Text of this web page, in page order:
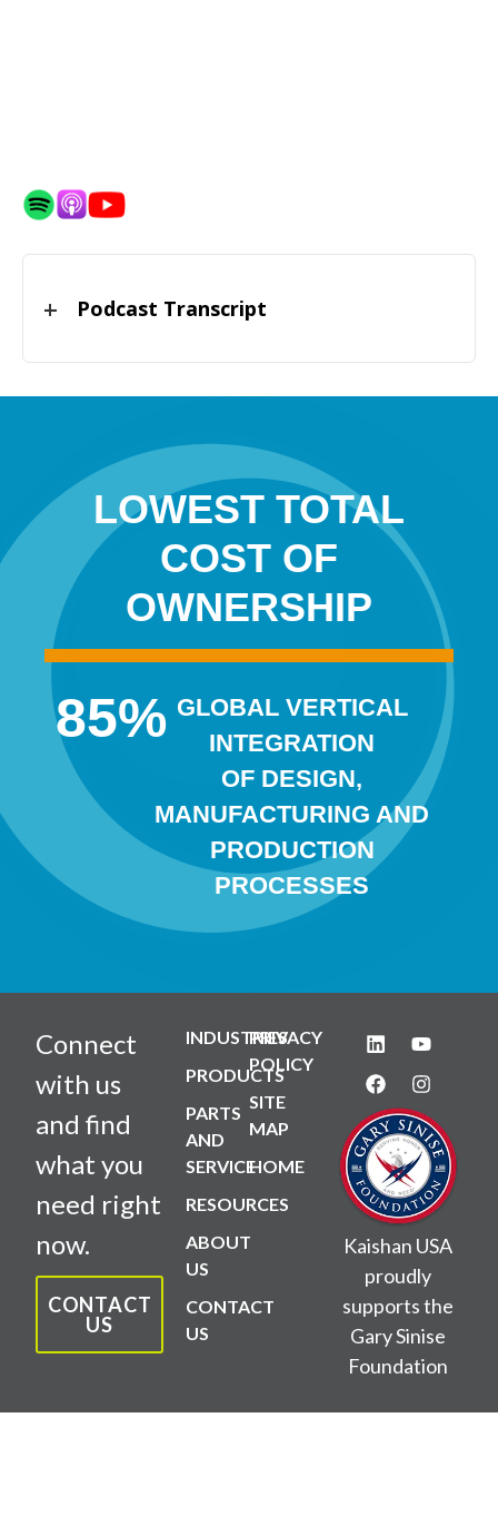
Podcast Transcript
LOWEST TOTAL
COST OF
OWNERSHIP
85% GLOBAL VERTICAL
INTEGRATION
OF DESIGN,
MANUFACTURING AND
PRODUCTION
PROCESSES
Connect
with us
and find
what you
need right
now.
CONTACT
US
INDUSTRIES
PRODUCTS
PARTS
AND
SERVICE
RESOURCES
ABOUT
US
CONTACT
US
PRIVACY
POLICY
SITE
MAP
HOME
Kaishan USA
proudly
supports the
Gary Sinise
Foundation